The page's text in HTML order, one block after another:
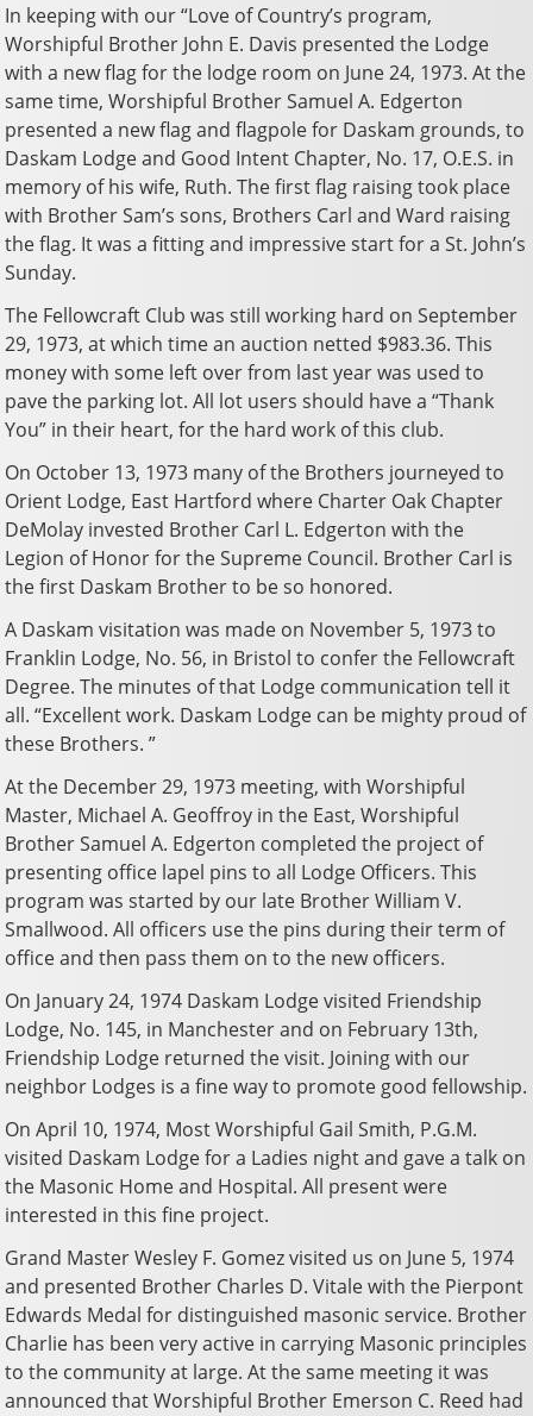
In keeping with our “Love of Country’s program,
Worshipful Brother John E. Davis presented the Lodge
with a new flag for the lodge room on June 24, 1973. At the
same time, Worshipful Brother Samuel A. Edgerton
presented a new flag and flagpole for Daskam grounds, to
Daskam Lodge and Good Intent Chapter, No. 17, O.E.S. in
memory of his wife, Ruth. The first flag raising took place
with Brother Sam’s sons, Brothers Carl and Ward raising
the flag. It was a fitting and impressive start for a St. John’s
Sunday.
The Fellowcraft Club was still working hard on September
29, 1973, at which time an auction netted $983.36. This
money with some left over from last year was used to
pave the parking lot. All lot users should have a “Thank
You” in their heart, for the hard work of this club.
On October 13, 1973 many of the Brothers journeyed to
Orient Lodge, East Hartford where Charter Oak Chapter
DeMolay invested Brother Carl L. Edgerton with the
Legion of Honor for the Supreme Council. Brother Carl is
the first Daskam Brother to be so honored.
A Daskam visitation was made on November 5, 1973 to
Franklin Lodge, No. 56, in Bristol to confer the Fellowcraft
Degree. The minutes of that Lodge communication tell it
all. “Excellent work. Daskam Lodge can be mighty proud of
these Brothers. ”
At the December 29, 1973 meeting, with Worshipful
Master, Michael A. Geoffroy in the East, Worshipful
Brother Samuel A. Edgerton completed the project of
presenting office lapel pins to all Lodge Officers. This
program was started by our late Brother William V.
Smallwood. All officers use the pins during their term of
office and then pass them on to the new officers.
On January 24, 1974 Daskam Lodge visited Friendship
Lodge, No. 145, in Manchester and on February 13th,
Friendship Lodge returned the visit. Joining with our
neighbor Lodges is a fine way to promote good fellowship.
On April 10, 1974, Most Worshipful Gail Smith, P.G.M.
visited Daskam Lodge for a Ladies night and gave a talk on
the Masonic Home and Hospital. All present were
interested in this fine project.
Grand Master Wesley F. Gomez visited us on June 5, 1974
and presented Brother Charles D. Vitale with the Pierpont
Edwards Medal for distinguished masonic service. Brother
Charlie has been very active in carrying Masonic principles
to the community at large. At the same meeting it was
announced that Worshipful Brother Emerson C. Reed had